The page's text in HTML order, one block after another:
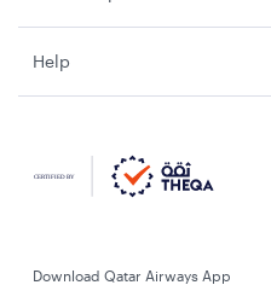
Help
Download Qatar Airways App